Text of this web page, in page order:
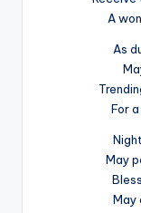
A
As
For
May
May